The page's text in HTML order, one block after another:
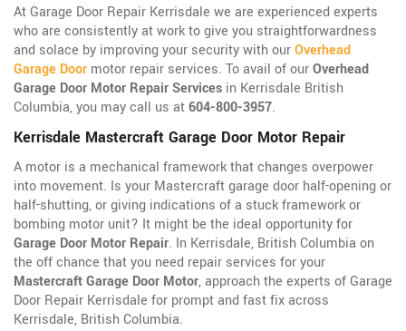
At Garage Door Repair Kerrisdale we are experienced experts
who are consistently at work to give you straightforwardness
and solace by improving your security with ourOverhead
Garage Door motor repair services. To avail of ourOverhead
Garage Door Motor Repair Services in Kerrisdale British
Columbia, you may call us at604-800-3957.
Kerrisdale Mastercraft Garage Door Motor Repair
A motor is a mechanical framework that changes overpower
into movement. Is your Mastercraft garage door half-opening or
half-shutting, or giving indications of a stuck framework or
bombing motor unit? It might be the ideal opportunity for
Garage Door Motor Repair. In Kerrisdale, British Columbia on
the off chance that you need repair services for your
Mastercraft Garage Door Motor, approach the experts of Garage
Door Repair Kerrisdale for prompt and fast fix across
Kerrisdale, British Columbia.